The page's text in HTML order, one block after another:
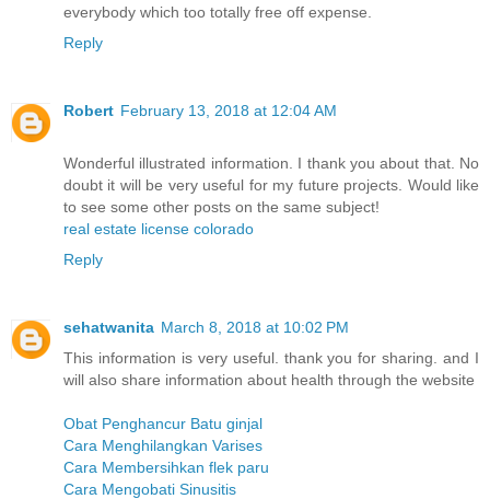
everybody which too totally free off expense.
Reply
Robert February 13, 2018 at 12:04 AM
Wonderful illustrated information. I thank you about that. No
doubt it will be very useful for my future projects. Would like
to see some other posts on the same subject!
real estate license colorado
Reply
sehatwanita March 8, 2018 at 10:02 PM
This information is very useful. thank you for sharing. and I
will also share information about health through the website
Obat Penghancur Batu ginjal
Cara Menghilangkan Varises
Cara Membersihkan flek paru
Cara Mengobati Sinusitis